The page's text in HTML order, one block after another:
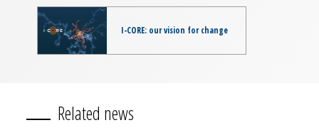
I-CORE: our vision for change
Related news